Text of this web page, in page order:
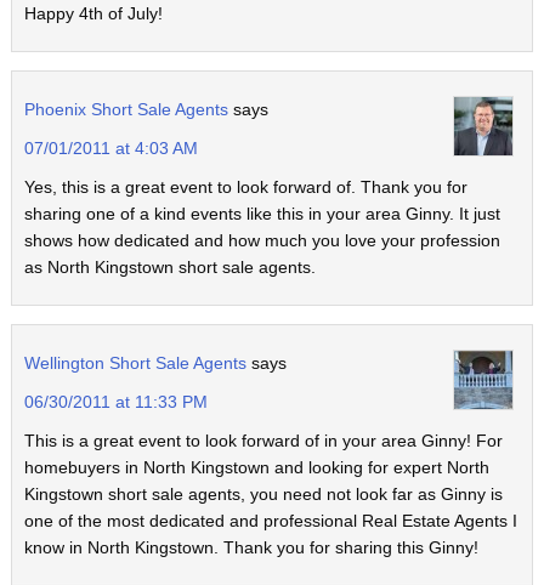
Happy 4th of July!
Phoenix Short Sale Agents says
07/01/2011 at 4:03 AM
Yes, this is a great event to look forward of. Thank you for
sharing one of a kind events like this in your area Ginny. It just
shows how dedicated and how much you love your profession
as North Kingstown short sale agents.
Wellington Short Sale Agents says
06/30/2011 at 11:33 PM
This is a great event to look forward of in your area Ginny! For
homebuyers in North Kingstown and looking for expert North
Kingstown short sale agents, you need not look far as Ginny is
one of the most dedicated and professional Real Estate Agents I
know in North Kingstown. Thank you for sharing this Ginny!